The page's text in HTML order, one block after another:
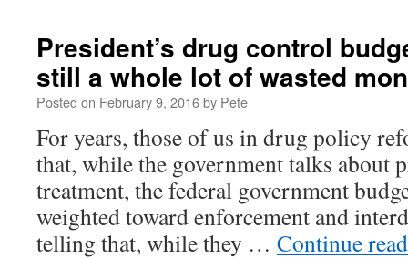
President’s drug control
still a whole lot of wasted
Posted on February 9, 2016by Pete
For years, those of us in drug policy
that, while the government talks about
treatment, the federal government
weighted toward enforcement and
telling that, while they … Continue